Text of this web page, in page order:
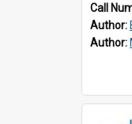
Call
Author:
Author: